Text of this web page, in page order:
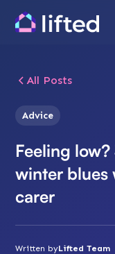
All Posts
Advice
Feeling
winter blues
carer
Written byLifted Team